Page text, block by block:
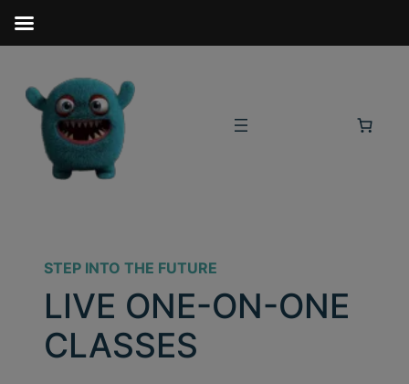
STEP INTO THE FUTURE
LIVE ONE-ON-ONE
CLASSES